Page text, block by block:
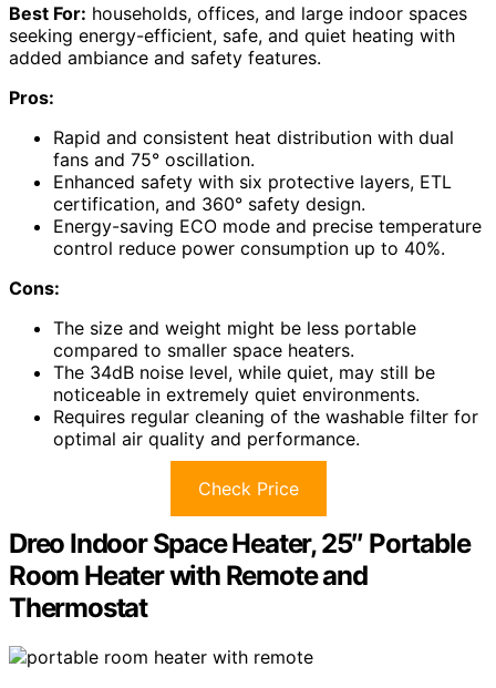
Best For: households, offices, and large indoor spaces
seeking energy-efficient, safe, and quiet heating with
added ambiance and safety features.
Pros:
Rapid and consistent heat distribution with dual
fans and 75° oscillation.
Enhanced safety with six protective layers, ETL
certification, and 360° safety design.
Energy-saving ECO mode and precise temperature
control reduce power consumption up to 40%.
Cons:
The size and weight might be less portable
compared to smaller space heaters.
The 34dB noise level, while quiet, may still be
noticeable in extremely quiet environments.
Requires regular cleaning of the washable filter for
optimal air quality and performance.
Check Price
Dreo Indoor Space Heater, 25″ Portable
Room Heater with Remote and
Thermostat